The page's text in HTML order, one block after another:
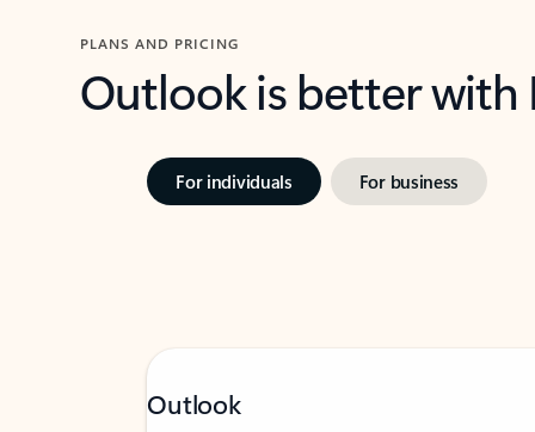
PLANS AND PRICING
Outlook is better
For individuals For business
Outlook